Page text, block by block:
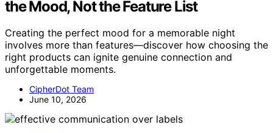
the Mood, Not the Feature List
Creating the perfect mood for a memorable night
involves more than features—discover how choosing the
right products can ignite genuine connection and
unforgettable moments.
CipherDot Team
June 10, 2026